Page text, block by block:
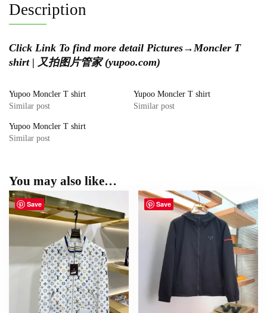
Description
Click Link To find more detail Pictures→Moncler T
shirt | 又拍图片管家 (yupoo.com)
Yupoo Moncler T shirt
Similar post
Yupoo Moncler T shirt
Similar post
Yupoo Moncler T shirt
Similar post
You may also like…
Save Save